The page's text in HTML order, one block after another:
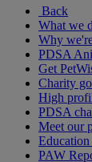
Back
What we
Why
PDSA
Get
Charity
High
PDSA
Meet our
Education
PAW